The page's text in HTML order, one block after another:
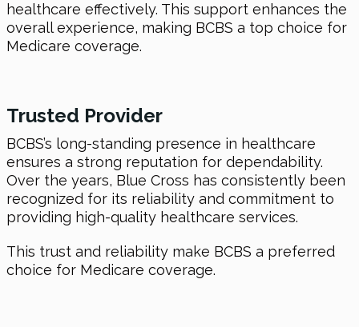
healthcare effectively. This support enhances the
overall experience, making BCBS a top choice for
Medicare coverage.
Trusted Provider
BCBS’s long-standing presence in healthcare
ensures a strong reputation for dependability.
Over the years, Blue Cross has consistently been
recognized for its reliability and commitment to
providing high-quality healthcare services.
This trust and reliability make BCBS a preferred
choice for Medicare coverage.